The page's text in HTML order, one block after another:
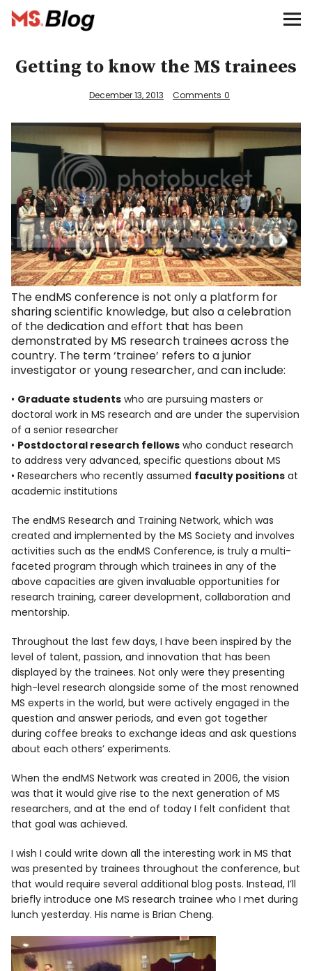
Blog – MS Society of Canada
Categories
Français
Facebook
Info
Getting to know the MS trainees
December 13, 2013 Comments 0
The endMS conference is not only a platform for
sharing scientific knowledge, but also a celebration
of the dedication and effort that has been
demonstrated by MS research trainees across the
country. The term ‘trainee’ refers to a junior
investigator or young researcher, and can include:
• Graduate students who are pursuing masters or
doctoral work in MS research and are under the supervision
of a senior researcher
• Postdoctoral research fellows who conduct research
to address very advanced, specific questions about MS
• Researchers who recently assumed faculty positions at
academic institutions
The endMS Research and Training Network, which was
created and implemented by the MS Society and involves
activities such as the endMS Conference, is truly a multi-
faceted program through which trainees in any of the
above capacities are given invaluable opportunities for
research training, career development, collaboration and
mentorship.
Throughout the last few days, I have been inspired by the
level of talent, passion, and innovation that has been
displayed by the trainees. Not only were they presenting
high-level research alongside some of the most renowned
MS experts in the world, but were actively engaged in the
question and answer periods, and even got together
during coffee breaks to exchange ideas and ask questions
about each others’ experiments.
When the endMS Network was created in 2006, the vision
was that it would give rise to the next generation of MS
researchers, and at the end of today I felt confident that
that goal was achieved.
I wish I could write down all the interesting work in MS that
was presented by trainees throughout the conference, but
that would require several additional blog posts. Instead, I’ll
briefly introduce one MS research trainee who I met during
lunch yesterday. His name is Brian Cheng.